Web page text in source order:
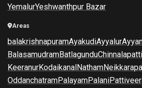
YemalurYeshwanthpur Bazar
Areas
balakrishnapuramAyakudiAyyalur
BalasamudramBatlagunduChinnalapatti
KeeranurKodaikanalNatham
OddanchatramPalayamPalani